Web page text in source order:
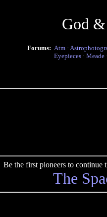
God &
Forums: Atm ·
Eyepieces · Meade ·
Be the first pioneers to continue
The